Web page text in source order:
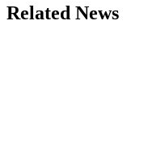
Related News